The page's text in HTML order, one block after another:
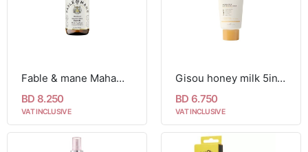
Fable & mane MahaMane™ Smooth & Shine Hair Oil
BD 8.250
VAT INCLUSIVE
Gisou honey milk 5in1 styling cream
BD 6.750
VAT INCLUSIVE